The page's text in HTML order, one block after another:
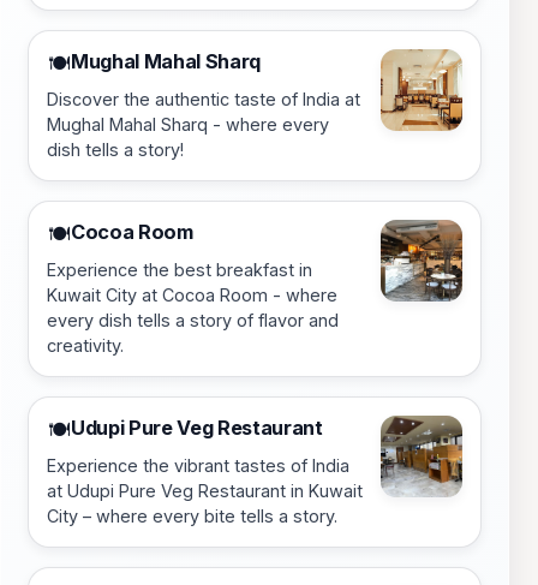
🍽️Mughal Mahal Sharq
Discover the authentic taste of India at
Mughal Mahal Sharq - where every
dish tells a story!
🍽️Cocoa Room
Experience the best breakfast in
Kuwait City at Cocoa Room - where
every dish tells a story of flavor and
creativity.
🍽️Udupi Pure Veg Restaurant
Experience the vibrant tastes of India
at Udupi Pure Veg Restaurant in Kuwait
City – where every bite tells a story.